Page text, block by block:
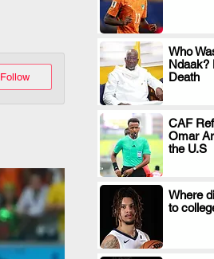
Follow
Who
Ndaak?
Death
CAF
Omar
the U.S
Where
to